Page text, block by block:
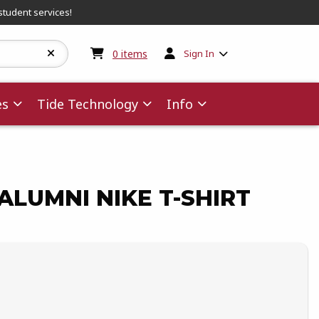
services!
0 items My cart:0items
Sign In
Tide Technology Info
NIKE T-SHIRT